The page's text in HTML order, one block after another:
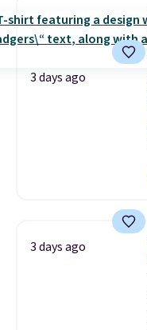
3 days ago
3 days ago